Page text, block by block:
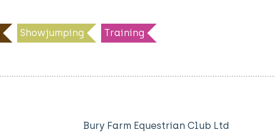
Showjumping Training
Bury Farm Equestrian Club Ltd